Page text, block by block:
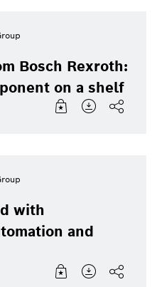
Bosch Rexroth:
on a shelf
with
and